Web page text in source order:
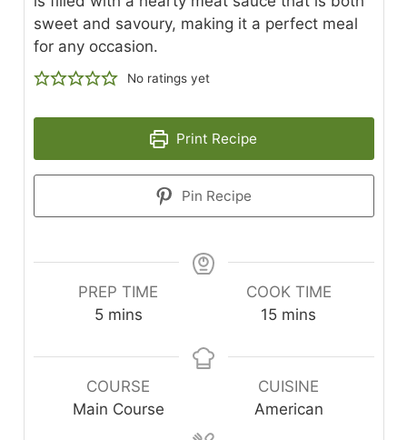
sweet and savoury, making it a perfect meal
for any occasion.
No ratings yet
Print Recipe
Pin Recipe
PREP TIME
5minutes
mins
COOK TIME
15minutes
mins
COURSE
Main Course
CUISINE
American